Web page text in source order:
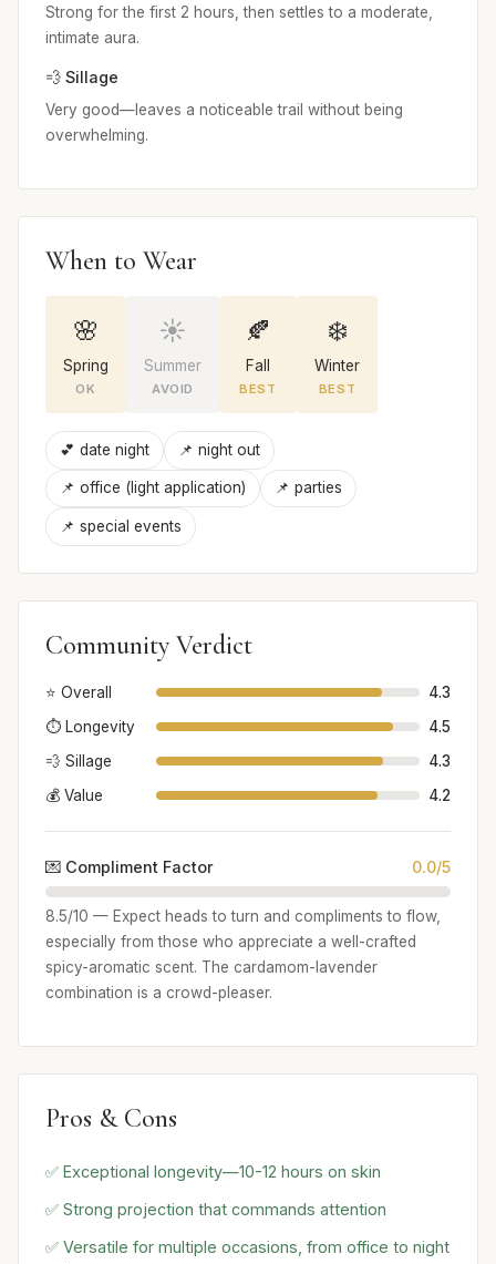
Strong for the first 2 hours, then settles to a moderate,
intimate aura.
💨 Sillage
Very good—leaves a noticeable trail without being
overwhelming.
When to Wear
🌸
Spring
OK
☀️
Summer
AVOID
🍂
Fall
BEST
❄️
Winter
BEST
💕 date night 📌 night out
📌 office (light application) 📌 parties
📌 special events
Community Verdict
⭐ Overall
4.3
⏱️ Longevity
4.5
💨 Sillage
4.3
💰 Value
4.2
💌 Compliment Factor 0.0/5
8.5/10 — Expect heads to turn and compliments to flow,
especially from those who appreciate a well-crafted
spicy-aromatic scent. The cardamom-lavender
combination is a crowd-pleaser.
Pros & Cons
✅ Exceptional longevity—10-12 hours on skin
✅ Strong projection that commands attention
✅ Versatile for multiple occasions, from office to night